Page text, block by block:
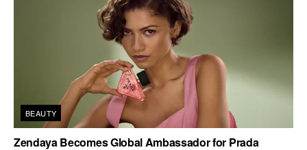
BEAUTY
Zendaya Becomes Global Ambassador for Prada